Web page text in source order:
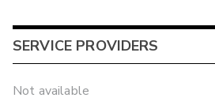
SERVICE PROVIDERS
Not available